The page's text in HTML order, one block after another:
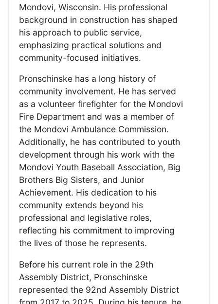
Mondovi, Wisconsin. His professional
background in construction has shaped
his approach to public service,
emphasizing practical solutions and
community-focused initiatives.
Pronschinske has a long history of
community involvement. He has served
as a volunteer firefighter for the Mondovi
Fire Department and was a member of
the Mondovi Ambulance Commission.
Additionally, he has contributed to youth
development through his work with the
Mondovi Youth Baseball Association, Big
Brothers Big Sisters, and Junior
Achievement. His dedication to his
community extends beyond his
professional and legislative roles,
reflecting his commitment to improving
the lives of those he represents.
Before his current role in the 29th
Assembly District, Pronschinske
represented the 92nd Assembly District